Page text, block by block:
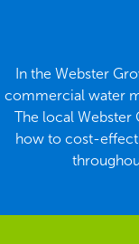
In the Webster
commercial water
The local Webster
how to cost-